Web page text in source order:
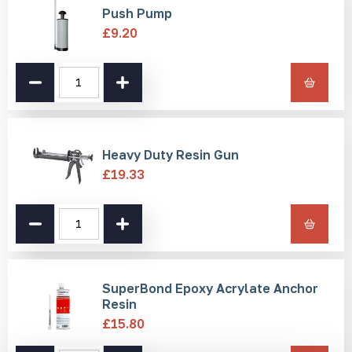
Installation
There are three installation methods for these strips:
Welded Pin/Pressed Pin - Drill and resin
Self-adhesive
surface is cleaned and prepared in advance. When using resin,
be aware it may take up to 24 hours for the resin to
completely set.
Drill, drill bit, push pump, epoxy resin, and applicator gun.
Push Pump
£9.20
Pump
quantity
Heavy Duty Resin Gun
£19.33
Duty
Resin
Gun
SuperBond Epoxy Acrylate Anchor
Resin
£15.80